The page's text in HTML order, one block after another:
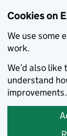
Cookies on
We use some
work.
We’d also
understand
improvements.